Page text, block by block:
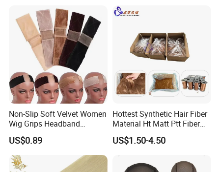
Hair/Braidings/Crochet/We
ave
Non-Slip Soft Velvet Women
Wig Grips Headband
Women Silicone Headband
Velvet to Hold Wigs Wig
Accessories
US$0.89
Hottest Synthetic Hair Fiber
Material Ht Matt Ptt Fiber
for Wigs Extensions
Braidings Lace Wig Crochet
US$1.50-4.50